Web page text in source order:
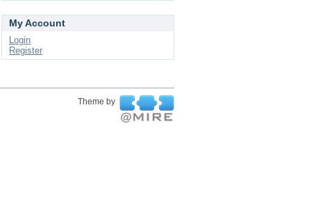
My Account
Login
Register
Theme by